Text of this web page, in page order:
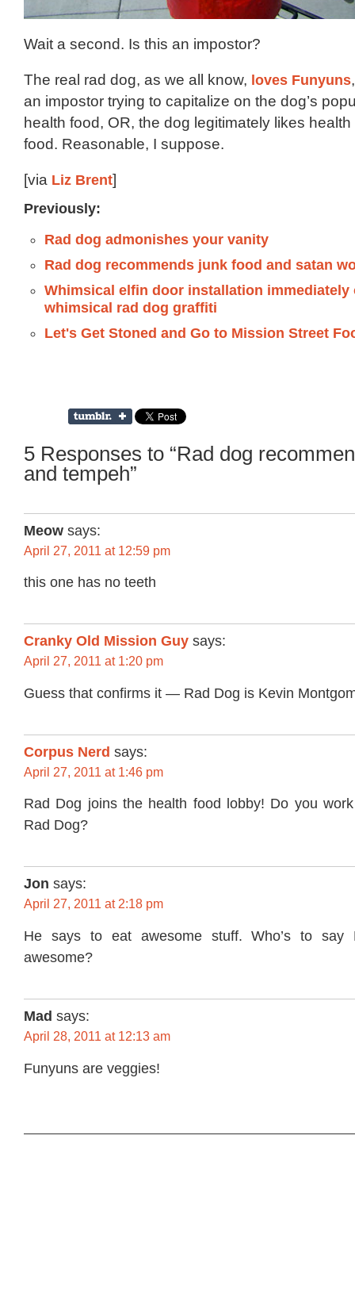
Wait a second. Is this an impostor?
The real rad dog, as we all know, loves Funyuns
an impostor trying to capitalize on the dog’s
health food, OR, the dog legitimately likes
food. Reasonable, I suppose.
[via Liz Brent]
Previously:
Rad dog admonishes your vanity
Rad dog recommends junk food and satan
Whimsical elfin door installation immediately
whimsical rad dog graffiti
Let's Get Stoned and Go to Mission Street
5 Responses to “Rad dog
and tempeh”
Meow says:
April 27, 2011 at 12:59 pm
this one has no teeth
Cranky Old Mission Guy says:
April 27, 2011 at 1:20 pm
Guess that confirms it — Rad Dog is Kevin
Corpus Nerd says:
April 27, 2011 at 1:46 pm
Rad Dog joins the health food lobby! Do you
Rad Dog?
Jon says:
April 27, 2011 at 2:18 pm
He says to eat awesome stuff. Who’s to say
awesome?
Mad says:
April 28, 2011 at 12:13 am
Funyuns are veggies!